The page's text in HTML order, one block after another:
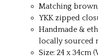
Matching
YKK zipped
Handmade &
locally sourced
Size: 24 x 34cm